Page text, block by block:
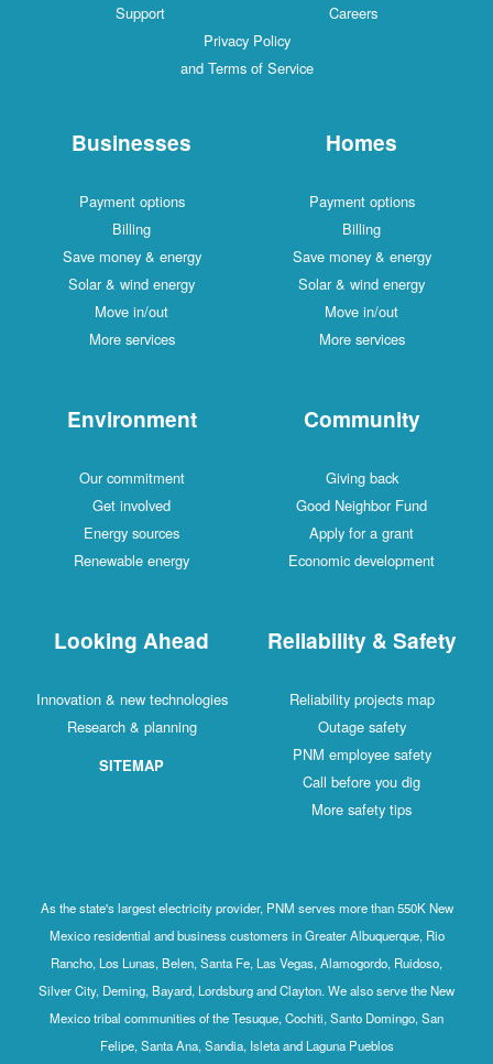
Careers
Support
Privacy Policy
and Terms of Service
Homes
Payment options
Billing
Save money & energy
Solar & wind energy
Move in/out
More services
Businesses
Payment options
Billing
Save money & energy
Solar & wind energy
Move in/out
More services
Community
Giving back
Good Neighbor Fund
Apply for a grant
Economic development
Environment
Our commitment
Get involved
Energy sources
Renewable energy
Reliability & Safety
Reliability projects map
Outage safety
PNM employee safety
Call before you dig
More safety tips
Looking Ahead
Innovation & new technologies
Research & planning
SITEMAP
As the state's largest electricity provider, PNM serves more than 550K New
Mexico residential and business customers in Greater Albuquerque, Rio
Rancho, Los Lunas, Belen, Santa Fe, Las Vegas, Alamogordo, Ruidoso,
Silver City, Deming, Bayard, Lordsburg and Clayton. We also serve the New
Mexico tribal communities of the Tesuque, Cochiti, Santo Domingo, San
Felipe, Santa Ana, Sandia, Isleta and Laguna Pueblos